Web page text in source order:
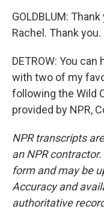
GOLDBLUM:
Rachel. Thank you.
DETROW: You
with two of my
following the Wild
provided by NPR,
NPR transcripts
an NPR
form and may be
Accuracy and
authoritative